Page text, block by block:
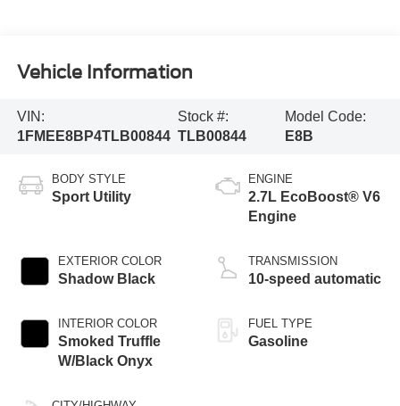
Vehicle Information
VIN:
1FMEE8BP4TLB00844
Stock #:
TLB00844
Model Code:
E8B
BODY STYLE
Sport Utility
EXTERIOR COLOR
Shadow Black
INTERIOR COLOR
Smoked Truffle
W/Black Onyx
ENGINE
2.7L EcoBoost® V6
Engine
TRANSMISSION
10-speed automatic
FUEL TYPE
Gasoline